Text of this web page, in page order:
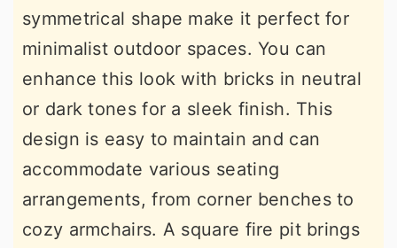
symmetrical shape make it perfect for
minimalist outdoor spaces. You can
enhance this look with bricks in neutral
or dark tones for a sleek finish. This
design is easy to maintain and can
accommodate various seating
arrangements, from corner benches to
cozy armchairs. A square fire pit brings